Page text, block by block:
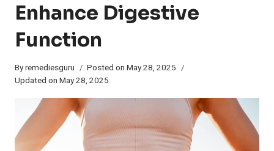
Enhance Digestive
Function
Byremediesguru Posted on May 28, 2025
Updated on May 28, 2025